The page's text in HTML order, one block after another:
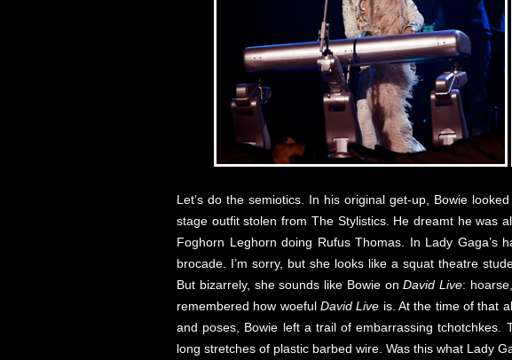
Let’s do the semiotics. In his original get-up, Bowie
stage outfit stolen from The Stylistics. He dreamt he was
Foghorn Leghorn doing Rufus Thomas. In Lady Gaga’s
brocade. I’m sorry, but she looks like a squat theatre
But bizarrely, she sounds like Bowie onDavid Live:
remembered how woeful David Live is. At the time of that
and poses, Bowie left a trail of embarrassing tchotchkes.
long stretches of plastic barbed wire. Was this what Lady